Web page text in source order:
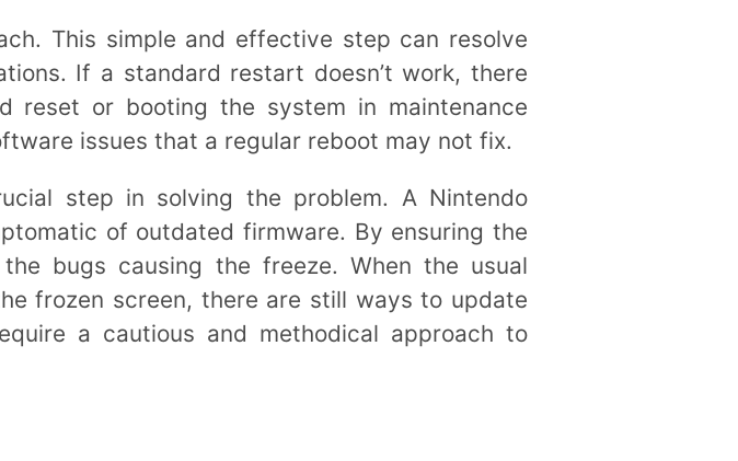
This simple and effective step can resolve
If a standard restart doesn’t work, there
reset or booting the system in maintenance
issues that a regular reboot may not fix.
step in solving the problem. A Nintendo
of outdated firmware. By ensuring the
bugs causing the freeze. When the usual
frozen screen, there are still ways to update
a cautious and methodical approach to